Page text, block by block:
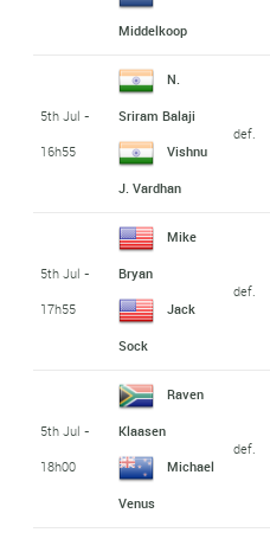
Middelkoop
5th Jul -
16h55
N.
Sriram Balaji
Vishnu
J. Vardhan
def.
5th Jul -
17h55
Mike
Bryan
Jack
Sock
def.
5th Jul -
18h00
Raven
Klaasen
Michael
Venus
def.